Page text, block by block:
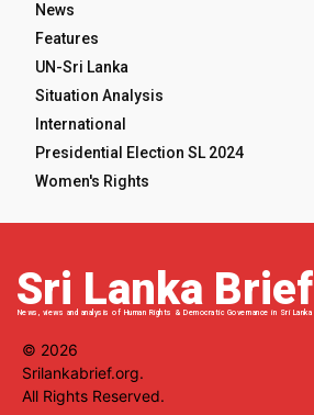
News
Features
UN-Sri Lanka
Situation Analysis
International
Presidential Election SL 2024
Women's Rights
Sri Lanka Brief
News, views and analysis of Human Rights & Democratic Governance in Sri Lanka
© 2026
Srilankabrief.org.
All Rights Reserved.